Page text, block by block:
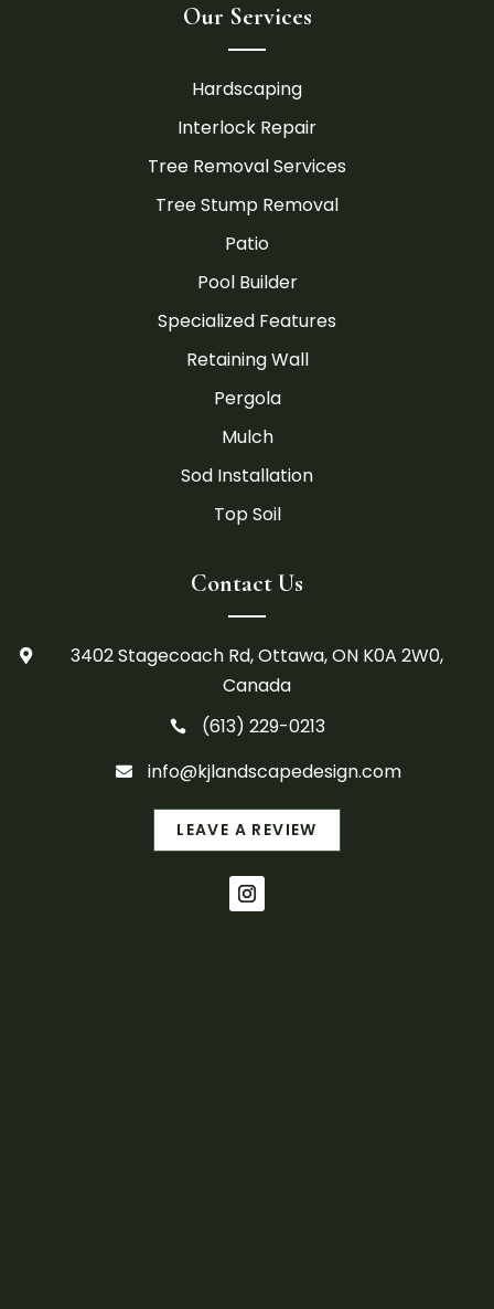
Our Services
Hardscaping
Interlock Repair
Tree Removal Services
Tree Stump Removal
Patio
Pool Builder
Specialized Features
Retaining Wall
Pergola
Mulch
Sod Installation
Top Soil
Contact Us

3402 Stagecoach Rd, Ottawa, ON K0A 2W0,
Canada
 (613) 229-0213
 info@kjlandscapedesign.com
LEAVE A REVIEW